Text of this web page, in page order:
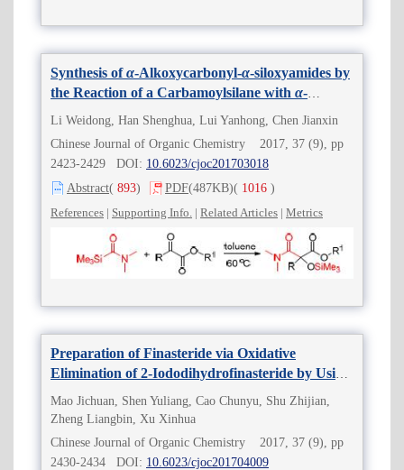
Synthesis ofα-Alkoxycarbonyl-α-siloxyamides by
the Reaction of a Carbamoylsilane with α-
Ketoesters
Li Weidong, Han Shenghua, Lui Yanhong, Chen Jianxin
Chinese Journal of Organic Chemistry 2017, 37 (9), pp
2423-2429 DOI: 10.6023/cjoc201703018
Abstract( 893) PDF(487KB)( 1016 )
References | Supporting Info. | Related Articles | Metrics
Preparation of Finasteride via Oxidative
Elimination of 2-Iododihydrofinasteride by Using
Peroxydisulfates as Oxidizing Agents
Mao Jichuan, Shen Yuliang, Cao Chunyu, Shu Zhijian,
Zheng Liangbin, Xu Xinhua
Chinese Journal of Organic Chemistry 2017, 37 (9), pp
2430-2434 DOI: 10.6023/cjoc201704009